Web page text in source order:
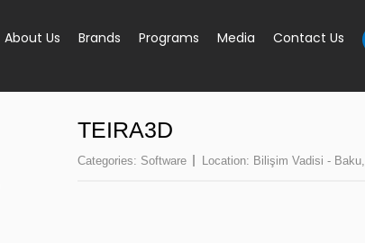
About Us Brands Programs Media Contact Us
TEIRA3D
Categories: Software Location: Bilişim Vadisi - Baku,